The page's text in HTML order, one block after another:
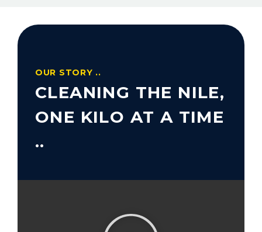
OUR STORY ..
CLEANING THE NILE,
ONE KILO AT A TIME
..